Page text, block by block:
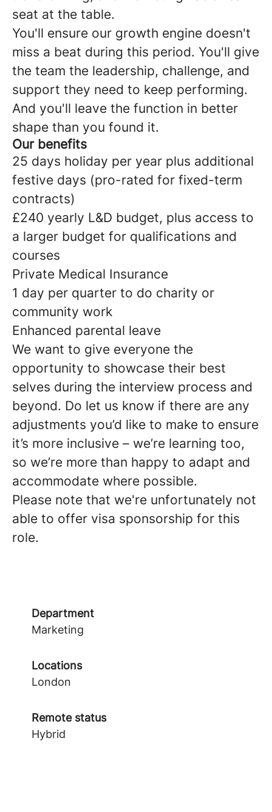
seat at the table.
You'll ensure our growth engine doesn't
miss a beat during this period. You'll give
the team the leadership, challenge, and
support they need to keep performing.
And you'll leave the function in better
shape than you found it.
Our benefits
25 days holiday per year plus additional
festive days (pro-rated for fixed-term
contracts)
£240 yearly L&D budget, plus access to
a larger budget for qualifications and
courses
Private Medical Insurance
1 day per quarter to do charity or
community work
Enhanced parental leave
We want to give everyone the
opportunity to showcase their best
selves during the interview process and
beyond. Do let us know if there are any
adjustments you’d like to make to ensure
it’s more inclusive – we’re learning too,
so we’re more than happy to adapt and
accommodate where possible.
Please note that we're unfortunately not
able to offer visa sponsorship for this
role.
Department
Marketing
Locations
London
Remote status
Hybrid